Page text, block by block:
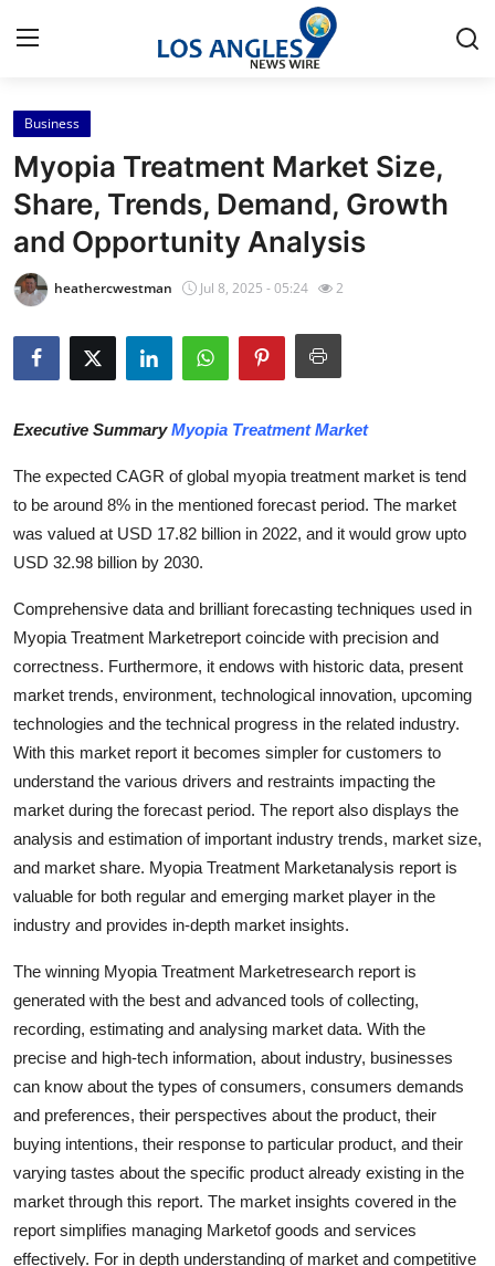
Home
Contact
Press Release
Privacy Policy
About
Submit Press Release
Health
Advertise with US
Crypto
Business
Finance
Tech
Real Estate
Support Number
How To
Top 10
Business
Myopia Treatment Market Size,
Share, Trends, Demand, Growth
and Opportunity Analysis
heathercwestman Jul 8, 2025 - 05:24 2
Executive SummaryMyopia Treatment Market
The expected CAGR of global myopia treatment market is tend
to be around 8% in the mentioned forecast period. The market
was valued at USD 17.82 billion in 2022, and it would grow upto
USD 32.98 billion by 2030.
Comprehensive data and brilliant forecasting techniques used in
Myopia Treatment Marketreport coincide with precision and
correctness. Furthermore, it endows with historic data, present
market trends, environment, technological innovation, upcoming
technologies and the technical progress in the related industry.
With this market report it becomes simpler for customers to
understand the various drivers and restraints impacting the
market during the forecast period. The report also displays the
analysis and estimation of important industry trends, market size,
and market share. Myopia Treatment Marketanalysis report is
valuable for both regular and emerging market player in the
industry and provides in-depth market insights.
The winning Myopia Treatment Marketresearch report is
generated with the best and advanced tools of collecting,
recording, estimating and analysing market data. With the
precise and high-tech information, about industry, businesses
can know about the types of consumers, consumers demands
and preferences, their perspectives about the product, their
buying intentions, their response to particular product, and their
varying tastes about the specific product already existing in the
market through this report. The market insights covered in the
report simplifies managing Marketof goods and services
effectively. For in depth understanding of market and competitive